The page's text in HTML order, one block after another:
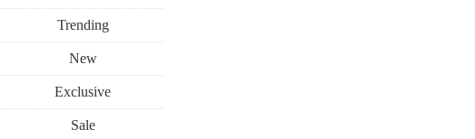
Trending
New
Exclusive
Sale